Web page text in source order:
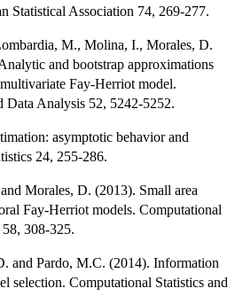
Statistical Association 74, 269-277.
M., Molina, I., Morales, D.
and bootstrap approximations
Fay-Herriot model.
Data Analysis 52, 5242-5252.
asymptotic behavior and
24, 255-286.
Morales, D. (2013). Small area
Fay-Herriot models. Computational
308-325.
and Pardo, M.C. (2014). Information
selection. Computational Statistics and